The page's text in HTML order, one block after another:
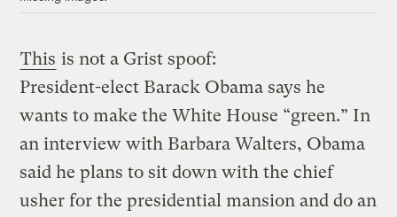
This is not a Grist spoof:
President-elect Barack Obama says he
wants to make the White House “green.” In
an interview with Barbara Walters, Obama
said he plans to sit down with the chief
usher for the presidential mansion and do an